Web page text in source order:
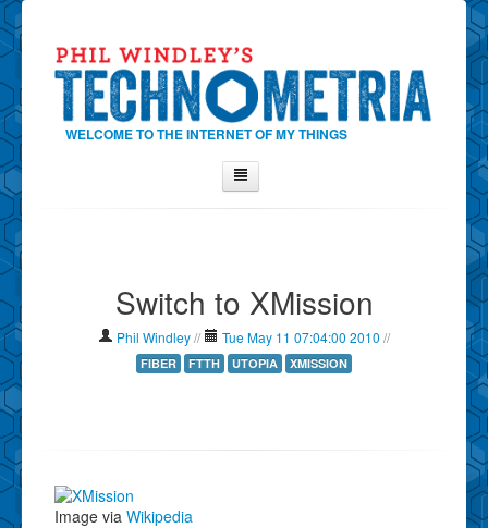
WELCOME TO THE INTERNET OF MY THINGS
Contact Phil
About
Show Tag Cloud
Switch to XMission
Phil Windley// Tue May 11 07:04:00 2010 //
FIBER FTTH UTOPIA XMISSION
Image via Wikipedia